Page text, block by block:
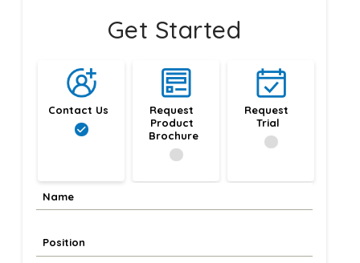
Get Started
Contact Us
Request
Product
Brochure
Request
Trial